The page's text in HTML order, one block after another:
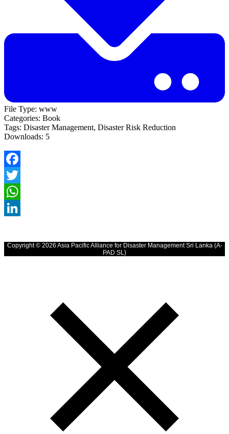
File Type: www
Categories: Book
Tags: Disaster Management, Disaster Risk Reduction
Downloads: 5
Facebook
Twitter
WhatsApp
Copyright © 2026 Asia Pacific Alliance for Disaster Management Sri Lanka (A-
PAD SL)